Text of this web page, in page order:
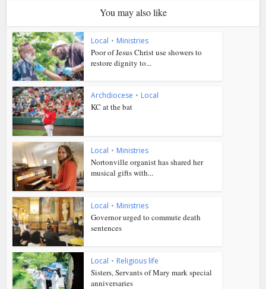
You may also like
Local • Ministries
Poor of Jesus Christ use showers to
restore dignity to...
Archdiocese • Local
KC at the bat
Local • Ministries
Nortonville organist has shared her
musical gifts with...
Local • Ministries
Governor urged to commute death
sentences
Local • Religious life
Sisters, Servants of Mary mark special
anniversaries